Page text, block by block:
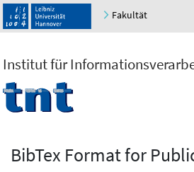
Fakultät
Institut für
BibTex Format for